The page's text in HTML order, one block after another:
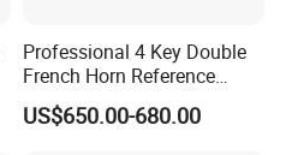
Professional 4 Key Double
French Horn Reference
Alexander 103
US$650.00-680.00